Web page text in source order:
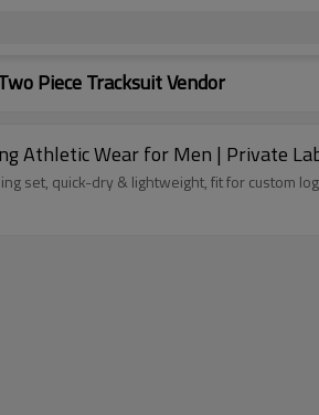
Piece Tracksuit Vendor
Athletic Wear for Men | Private
set, quick-dry & lightweight, fit for custom